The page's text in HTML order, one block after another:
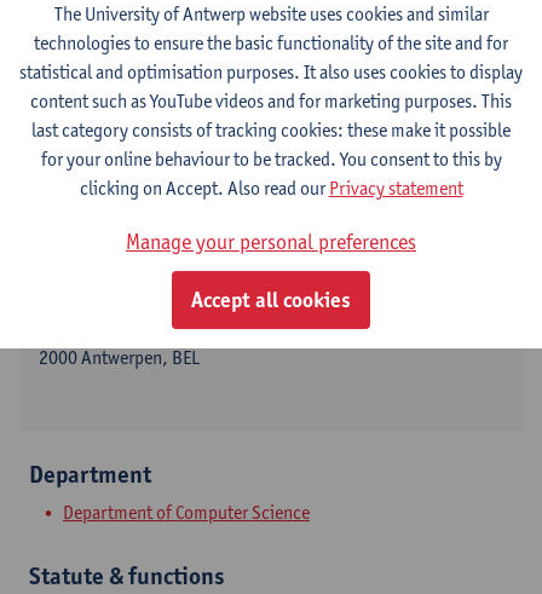
Contact
Stadscampus
Show email address
+3232651417
Sint-Pietersvliet 7
2000 Antwerpen, BEL
Department
Department of Computer Science
Statute & functions
The University of Antwerp website uses cookies and similar
technologies to ensure the basic functionality of the site and for
statistical and optimisation purposes. It also uses cookies to display
content such as YouTube videos and for marketing purposes. This
last category consists of tracking cookies: these make it possible
for your online behaviour to be tracked. You consent to this by
clicking on Accept. Also read ourPrivacy statement
Manage your personal preferences
Accept all cookies